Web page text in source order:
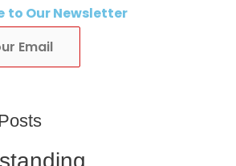
to Our Newsletter